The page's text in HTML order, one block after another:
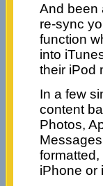
And been
re-sync
function
into
their iPod
In a few
content
Photos,
iPhone or